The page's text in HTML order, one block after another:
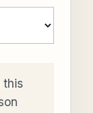
this